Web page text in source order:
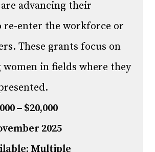
advancing their
re-enter the workforce or
These grants focus on
women in fields where they
– $20,000
2025
Multiple